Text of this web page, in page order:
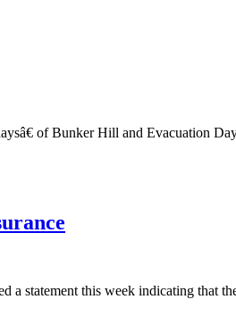
of Bunker Hill and Evacuation
a statement this week indicating that